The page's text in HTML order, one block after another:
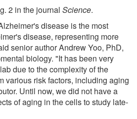
2 in the journal Science.
disease is the most
disease, representing more
senior author Andrew Yoo, PhD,
biology. "It has been very
due to the complexity of the
various risk factors, including aging
Until now, we did not have a
of aging in the cells to study late-